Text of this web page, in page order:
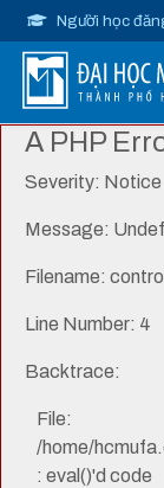
Người học
A PHP
Severity: Notice
Message:
Filename:
Line Number: 4
Backtrace:
File:
/home/
: eval()'d code